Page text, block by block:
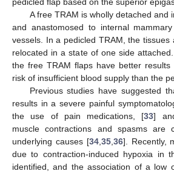
pedicled flap based on the superior
A free TRAM is wholly detached and
and anastomosed to internal
vessels. In a pedicled TRAM, the tissues
relocated in a state of one side
the free TRAM flaps have better
risk of insufficient blood supply than the
Previous studies have suggested
results in a severe painful
the use of pain medications, [33]
muscle contractions and spasms are
underlying causes [34,35,36]. Recently,
due to contraction-induced hypoxia in
identified, and the association of a low